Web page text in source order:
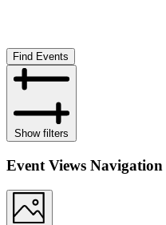
Find Events
Show filters
Event Views Navigation